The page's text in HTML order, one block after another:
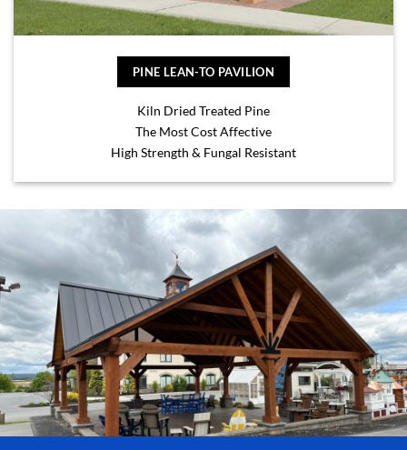
PINE LEAN-TO PAVILION
Kiln Dried Treated Pine
The Most Cost Affective
High Strength & Fungal Resistant